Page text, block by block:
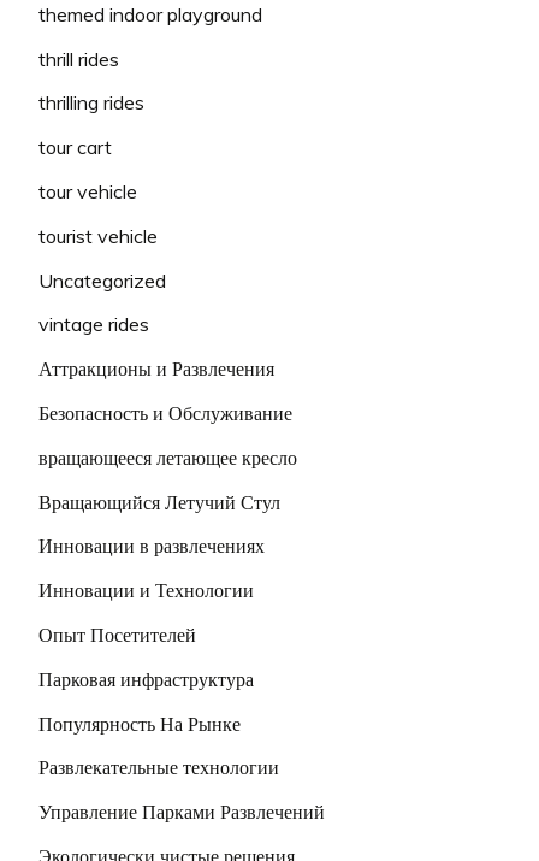
themed indoor playground
thrill rides
thrilling rides
tour cart
tour vehicle
tourist vehicle
Uncategorized
vintage rides
Аттракционы и Развлечения
Безопасность и Обслуживание
вращающееся летающее кресло
Вращающийся Летучий Стул
Инновации в развлечениях
Инновации и Технологии
Опыт Посетителей
Парковая инфраструктура
Популярность На Рынке
Развлекательные технологии
Управление Парками Развлечений
Экологически чистые решения